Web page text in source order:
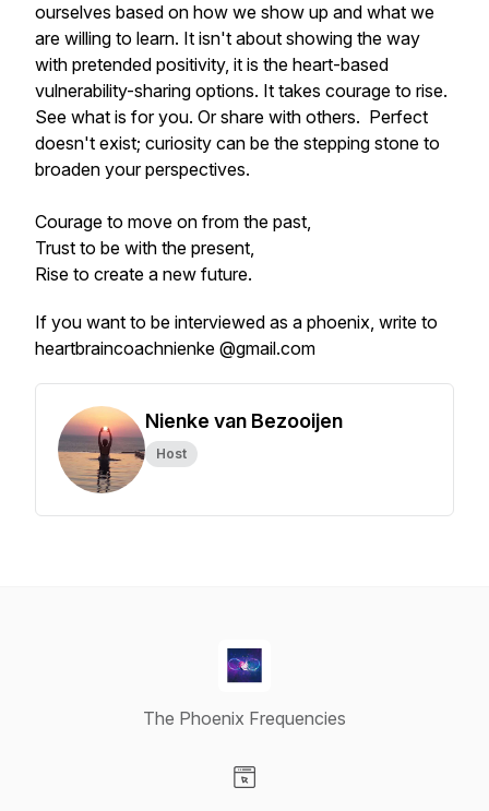
ourselves based on how we show up and what we
are willing to learn. It isn't about showing the way
with pretended positivity, it is the heart-based
vulnerability-sharing options. It takes courage to rise.
See what is for you. Or share with others. Perfect
doesn't exist; curiosity can be the stepping stone to
broaden your perspectives.
Courage to move on from the past,
Trust to be with the present,
Rise to create a new future.
If you want to be interviewed as a phoenix, write to
heartbraincoachnienke @gmail.com
Nienke van Bezooijen
Host
The Phoenix Frequencies